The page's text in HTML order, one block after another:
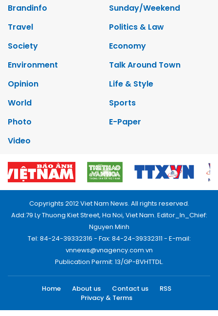
Brandinfo
Sunday/Weekend
Travel
Politics & Law
Society
Economy
Environment
Talk Around Town
Opinion
Life & Style
World
Sports
Photo
E-Paper
Video
Copyrights 2012 Viet Nam News. All rights reserved.
Add:79 Ly Thuong Kiet Street, Ha Noi, Viet Nam. Editor_In_Chief:
Nguyen Minh
Tel: 84-24-39332316 - Fax: 84-24-39332311 - E-mail:
vnnews@vnagency.com.vn
Publication Permit: 13/GP-BVHTTDL.
Home About us Contact us
RSS
Privacy & Terms